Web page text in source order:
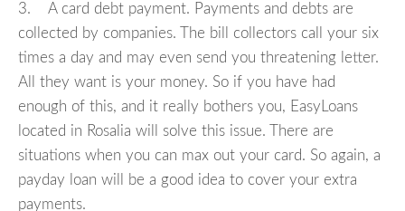
3. A card debt payment. Payments and debts are
collected by companies. The bill collectors call your six
times a day and may even send you threatening letter.
All they want is your money. So if you have had
enough of this, and it really bothers you, EasyLoans
located in Rosalia will solve this issue. There are
situations when you can max out your card. So again, a
payday loan will be a good idea to cover your extra
payments.